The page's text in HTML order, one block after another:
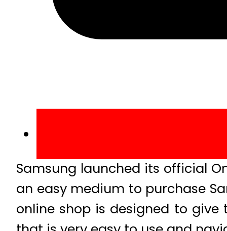
Samsung launched its official
an easy medium to purchase
online shop is designed to